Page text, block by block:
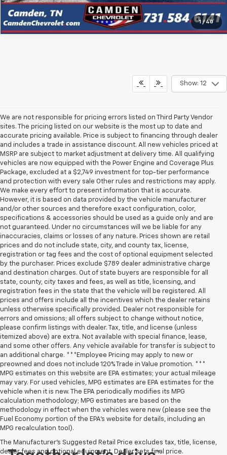
1 / 40
Show: 12
We are not responsible for pricing errors listed on Third Party Vendor
sites. The pricing listed on our website is the most up to date and
accurate pricing available. Price is subject to financing through dealer
and includes a trade in assistance discount. All new vehicles priced at
MSRP are subject to market adjustment at delivery time. All qualifying
vehicles are now equipped with the Power Engine and Coverage Plus
Package, excluded at a $2,749 investment for top-tier performance
and protection with every sale Other rules and restrictions may apply.
We make every effort to present information that is accurate.
However, it is based on data provided by the vehicle manufacturer
and/or other sources and therefore exact configuration, color,
specifications & accessories should be used as a guide only and are
not guaranteed. Under no circumstances will we be liable for any
inaccuracies, claims or losses of any nature. Prices shown are retail
prices and do not include state, city, and county tax, license,
registration or tag fees and the cost of optional equipment selected
by the purchaser. Prices exclude $789 dealer administrative charge
and destination charges. Out of state buyers are responsible for all
state, county, city taxes and fees, as well as title, licensing, and
registration fees in the state that the vehicle will be registered. All
prices and offers include all the incentives which the dealer retains
unless otherwise specifically provided. Dealer not responsible for
errors and omissions; all offers subject to change without notice,
please confirm listings with dealer. Tax, title, and license (unless
itemized above) are extra. Not available with special finance, lease,
and some other offers. Any vehicle available for transfer is subject to
an additional charge. ***Employee Pricing may apply to new or
preowned and does not include 120% Trade in Value promotion. ***
MPG estimates on this website are EPA estimates; your actual mileage
may vary. For used vehicles, MPG estimates are EPA estimates for the
vehicle when it is new. The EPA periodically modifies its MPG
calculation methodology; MPG estimates are based on the
methodology in effect when the vehicles were new (please see the
Fuel Economy portion of the EPA’s website for details, including an
MPG recalculation tool).
The Manufacturer's Suggested Retail Price excludes tax, title, license,
dealer fees and optional equipment. Dealer sets final price.